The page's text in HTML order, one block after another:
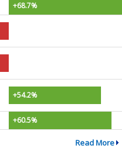
+68.7%
+54.2%
+60.5%
Read More